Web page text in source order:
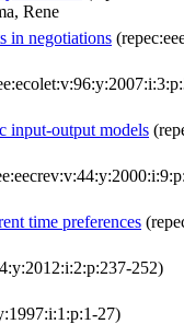
Rene
in negotiations
input-output models
time preferences
252)
27)